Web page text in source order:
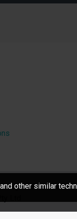
Rights Reserved
Ltd
other similar